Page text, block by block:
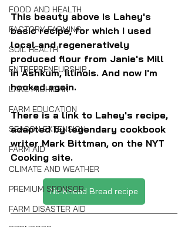
FOOD AND HEALTH
FACTORY FARMING
SOIL HEALTH
ENTREPRENEURSHIP
LAKE MICHIGAN
FARM EDUCATION
SEASON EXTENSION
FARM AID
CLIMATE AND WEATHER
PREMIUM SPONSOR
FARM DISASTER AID
This beauty above is Lahey's
basic recipe, for which I used
local and regeneratively
produced flour from Janie's Mill
in Ashkum, Illinois. And now I'm
hooked again.
There is a link to Lahey's recipe,
adapted by legendary cookbook
writer Mark Bittman, on the NYT
Cooking site.
No-Knead Bread recipe